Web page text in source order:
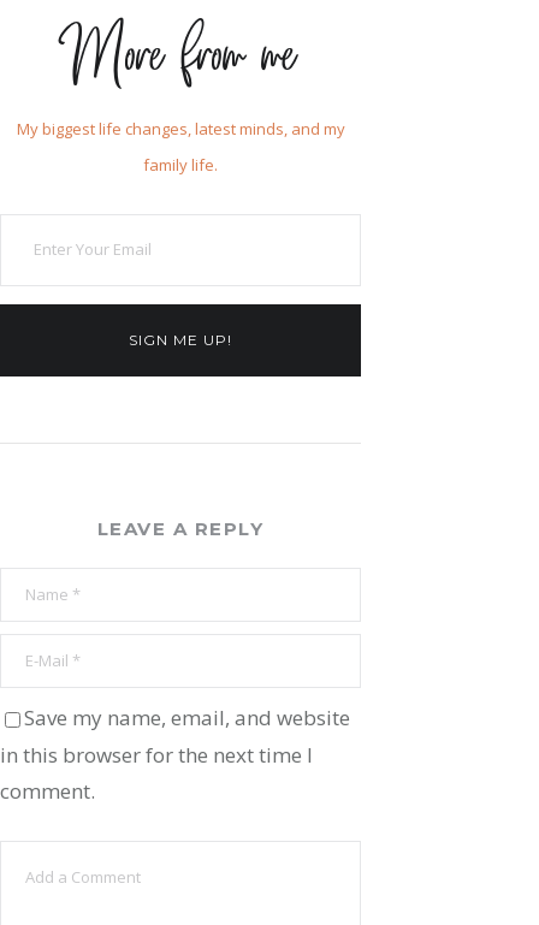
More from me
My biggest life changes, latest minds, and my
family life.
SIGN ME UP!
LEAVE A REPLY
Save my name, email, and website
in this browser for the next time I
comment.